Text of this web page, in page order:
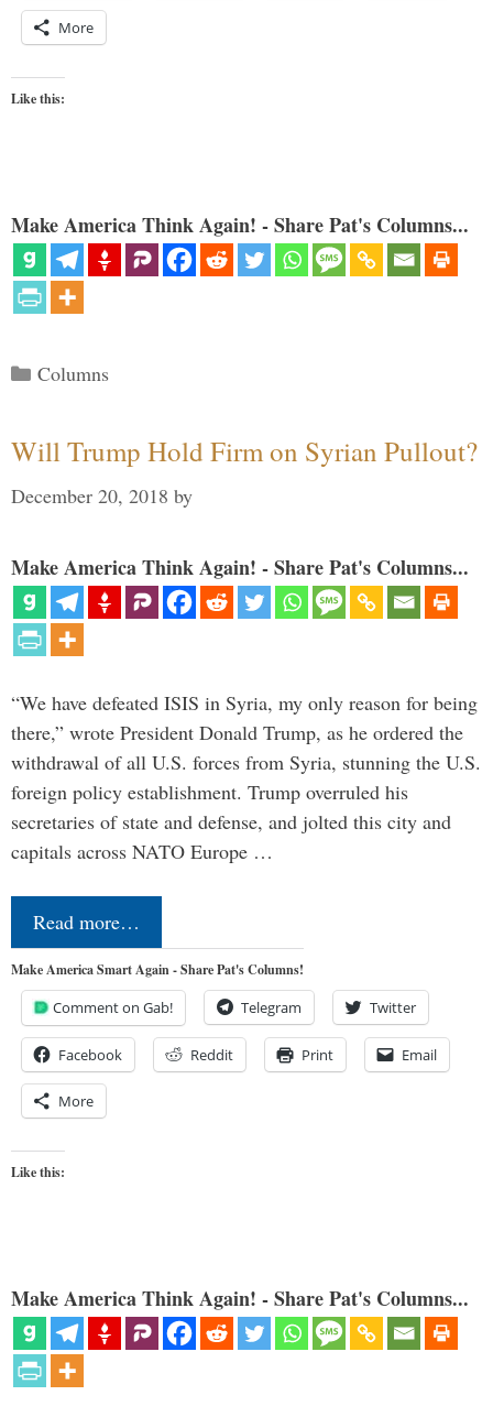
More
Like this:
Make America Think Again! - Share Pat's Columns...
Categories
Columns
Will Trump Hold Firm on Syrian Pullout?
December 20, 2018 by
Make America Think Again! - Share Pat's Columns...
“We have defeated ISIS in Syria, my only reason for being
there,” wrote President Donald Trump, as he ordered the
withdrawal of all U.S. forces from Syria, stunning the U.S.
foreign policy establishment. Trump overruled his
secretaries of state and defense, and jolted this city and
capitals across NATO Europe …
Read more…
Make America Smart Again - Share Pat's Columns!
Comment on Gab! Telegram Twitter
Facebook Reddit Print Email
More
Like this:
Make America Think Again! - Share Pat's Columns...